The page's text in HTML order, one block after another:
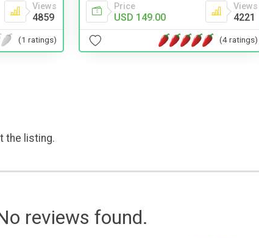
Views
4859
(1 ratings)
Price
USD 149.00
Views
4221
(4 ratings)
the listing.
reviews found.